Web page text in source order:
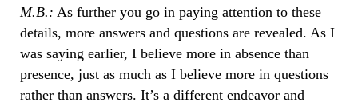
M.B.: As further you go in paying attention to these
details, more answers and questions are revealed. As I
was saying earlier, I believe more in absence than
presence, just as much as I believe more in questions
rather than answers. It’s a different endeavor and